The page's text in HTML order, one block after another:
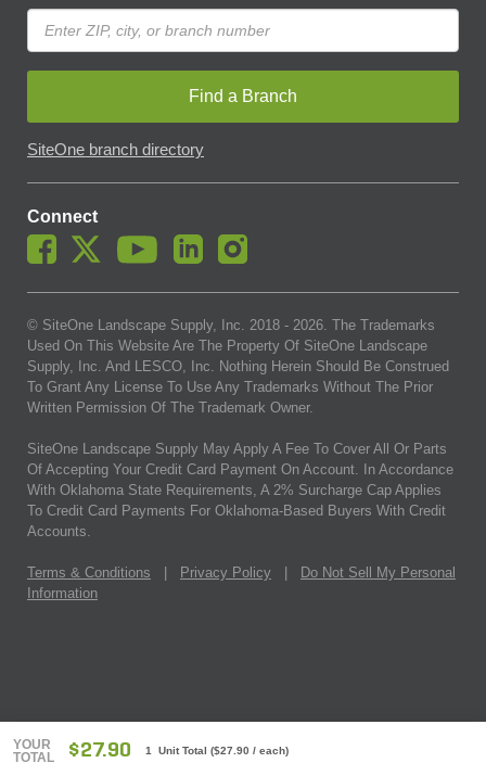
YOUR
TOTAL
$27.90 1 Unit Total ($27.90 / each)
Find a Branch
SiteOne branch directory
Connect
© SiteOne Landscape Supply, Inc. 2018 - 2026. The Trademarks
Used On This Website Are The Property Of SiteOne Landscape
Supply, Inc. And LESCO, Inc. Nothing Herein Should Be Construed
To Grant Any License To Use Any Trademarks Without The Prior
Written Permission Of The Trademark Owner.
SiteOne Landscape Supply May Apply A Fee To Cover All Or Parts
Of Accepting Your Credit Card Payment On Account. In Accordance
With Oklahoma State Requirements, A 2% Surcharge Cap Applies
To Credit Card Payments For Oklahoma-Based Buyers With Credit
Accounts.
Terms & Conditions Privacy Policy
Do Not Sell My Personal
Information